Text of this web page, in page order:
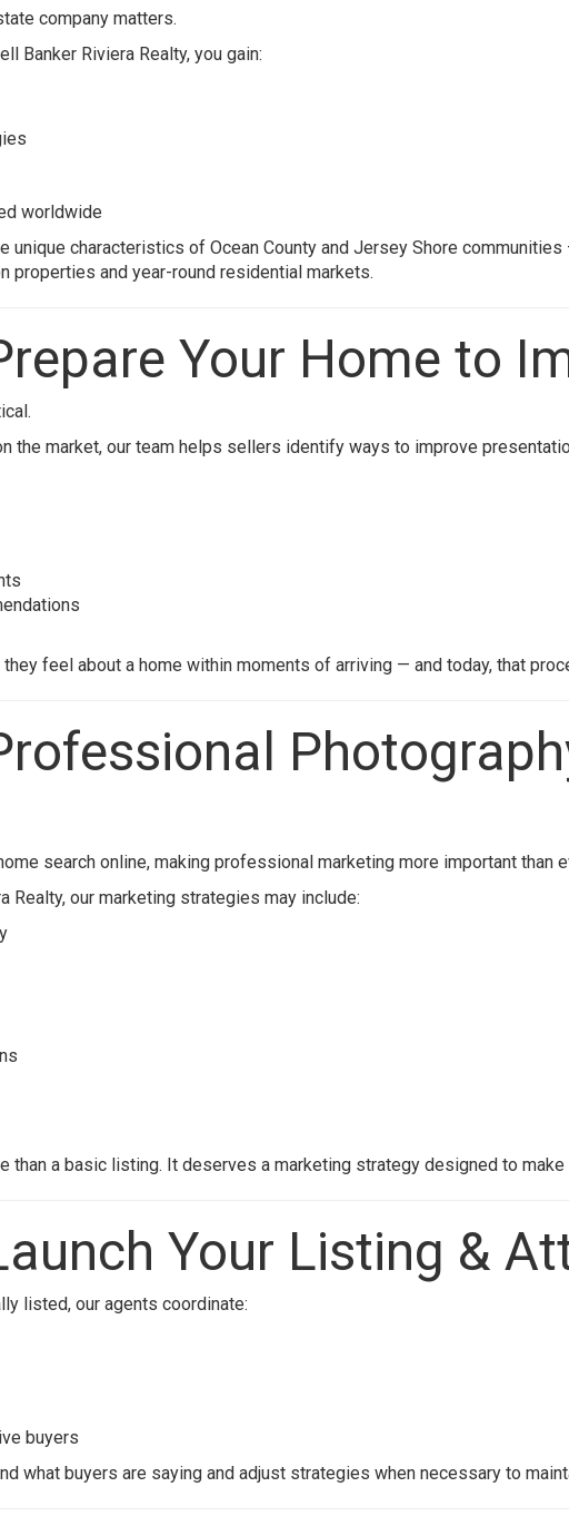
company matters.
Banker Riviera Realty, you gain:
worldwide
unique characteristics of Ocean County and Jersey Shore
properties and year-round residential markets.
Your Home to
the market, our team helps sellers identify ways to improve
feel about a home within moments of arriving — and today, that
search online, making professional marketing more important than
Realty, our marketing strategies may include:
than a basic listing. It deserves a marketing strategy designed to make
Your Listing &
listed, our agents coordinate:
buyers
what buyers are saying and adjust strategies when necessary to